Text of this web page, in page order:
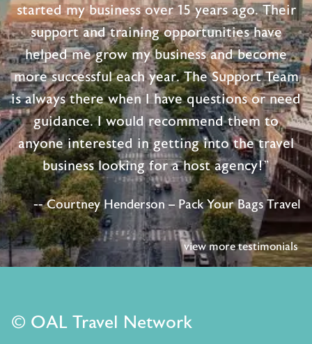
started my business over 15 years ago. Their
support and training opportunities have
helped me grow my business and become
more successful each year. The Support Team
is always there when I have questions or need
guidance. I would recommend them to
anyone interested in getting into the travel
business looking for a host agency!"
-- Courtney Henderson – Pack Your Bags Travel
view more testimonials
© OAL Travel Network